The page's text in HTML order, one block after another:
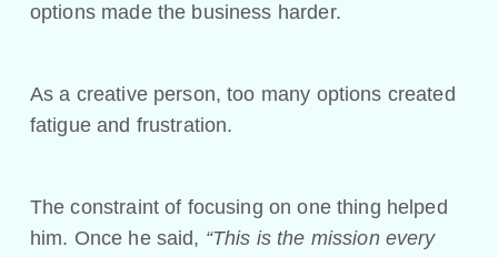
options made the business harder.
As a creative person, too many options created
fatigue and frustration.
The constraint of focusing on one thing helped
him. Once he said, “This is the mission every